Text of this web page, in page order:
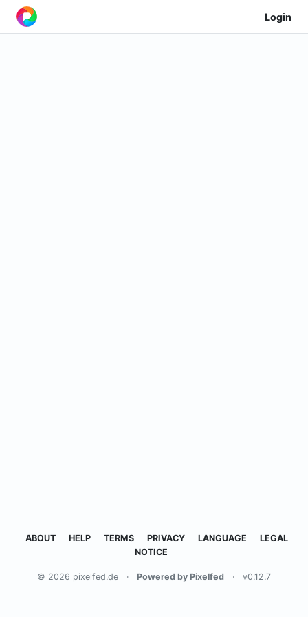
Login
ABOUT HELP TERMS PRIVACY LANGUAGE
LEGAL
NOTICE
© 2026 pixelfed.de · Powered by Pixelfed · v0.12.7